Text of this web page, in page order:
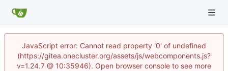
JavaScript error: Cannot read property '0' of undefined
(https://gitea.onecluster.org/assets/js/webcomponents.js?
v=1.24.7 @ 10:35946). Open browser console to see more